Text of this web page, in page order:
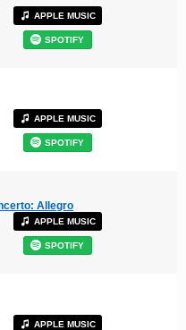
APPLE MUSIC
SPOTIFY
APPLE MUSIC
SPOTIFY
Allegro
APPLE MUSIC
SPOTIFY
APPLE MUSIC